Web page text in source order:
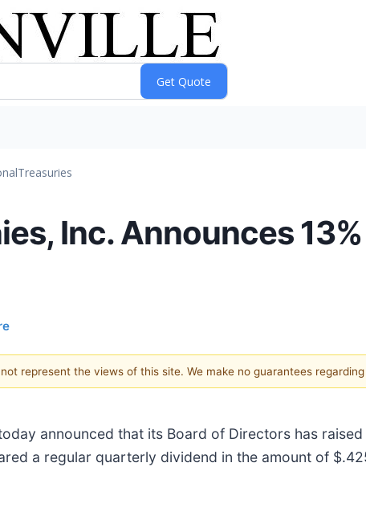
Treasuries
Inc. Announces
represent the views of this site. We make no guarantees
announced that its Board of Directors has
a regular quarterly dividend in the amount of